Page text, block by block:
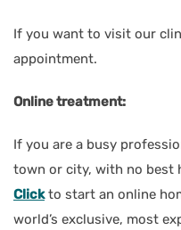
If you want to visit our
appointment.
Online treatment:
If you are a busy
town or city, with no best
Clickto start an online
world’s exclusive, most